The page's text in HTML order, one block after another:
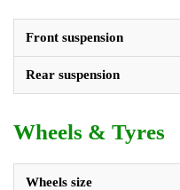
Front suspension
Rear suspension
Wheels & Tyres
Wheels size